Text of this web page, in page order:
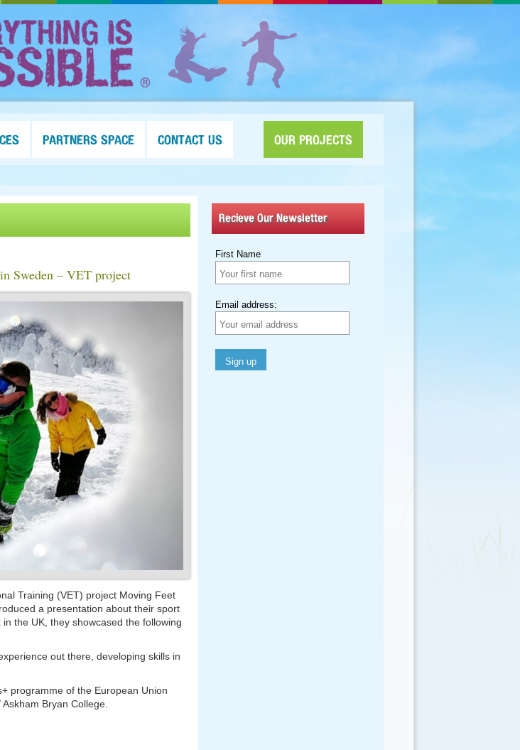
PARTNERS SPACE CONTACT US OUR PROJECTS
Sweden – VET project
Training (VET) project Moving Feet
a presentation about their sport
the UK, they showcased the following
out there, developing skills in
programme of the European Union
Bryan College.
Recieve Our Newsletter
First Name
Email address: